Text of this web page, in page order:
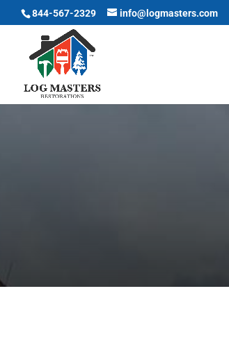
844-567-2329 info@logmasters.com